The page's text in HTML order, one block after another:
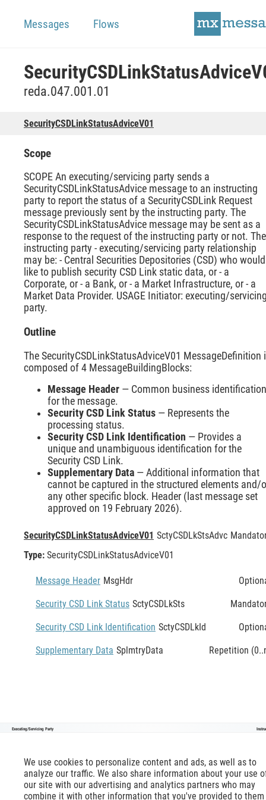
Messages Flows
reda.047.001.01
SecurityCSDLinkStatusAdviceV01
Scope
SCOPE An executing/servicing party sends a
SecurityCSDLinkStatusAdvice message to an instructing
party to report the status of a SecurityCSDLink Request
message previously sent by the instructing party. The
SecurityCSDLinkStatusAdvice message may be sent as a
response to the request of the instructing party or not. The
instructing party - executing/servicing party relationship
may be: - Central Securities Depositories (CSD) who would
like to publish security CSD Link static data, or - a
Corporate, or - a Bank, or - a Market Infrastructure, or - a
Market Data Provider. USAGE Initiator: executing/
party.
Outline
The SecurityCSDLinkStatusAdviceV01 MessageDefinition
composed of 4 MessageBuildingBlocks:
Message Header — Common business identification
for the message.
Security CSD Link Status — Represents the
processing status.
Security CSD Link Identification — Provides a
unique and unambiguous identification for the
Security CSD Link.
Supplementary Data — Additional information that
cannot be captured in the structured elements and/
any other specific block. Header (last message set
approved on 19 February 2026).
SecurityCSDLinkStatusAdviceV01 SctyCSDLkStsAdvc
Type: SecurityCSDLinkStatusAdviceV01
Message Header MsgHdr
Security CSD Link Status SctyCSDLkSts
Security CSD Link Identification SctyCSDLkId
Supplementary Data SplmtryData Repetition
Executing/Servicing Party
We use cookies to personalize content and ads, as well as to
analyze our traffic. We also share information about your use
our site with our advertising and analytics partners who may
combine it with other information that you've provided to them